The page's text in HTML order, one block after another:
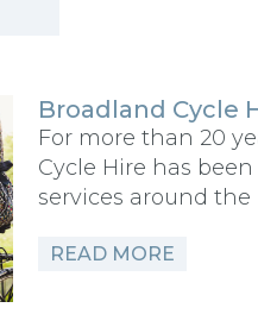
Broadland Cycle
For more than 20
Cycle Hire has
services around the
READ MORE